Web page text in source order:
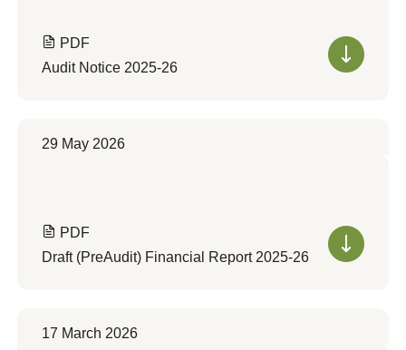
PDF
Audit Notice 2025-26
29 May 2026
PDF
Draft (PreAudit) Financial Report 2025-26
17 March 2026